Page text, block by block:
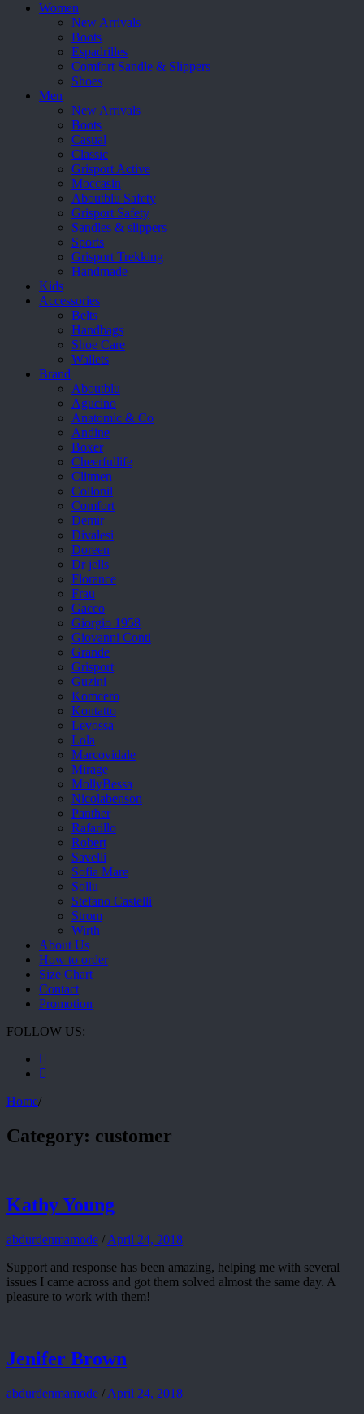
Women
New Arrivals
Boots
Espadrilles
Comfort Sandle & Slippers
Shoes
Men
New Arrivals
Boots
Casual
Classic
Grisport Active
Moccasin
Aboutblu Safety
Grisport Safety
Sandles & slippers
Sports
Grisport Trekking
Handmade
Kids
Accessories
Belts
Handbags
Shoe Care
Wallets
Brand
Aboutblu
Agucino
Anatomic & Co
Andine
Boxer
Cheerfullife
Clitmen
Collonil
Comfort
Demir
Divalesi
Doreen
Dr jells
Florance
Frau
Gacco
Giorgio 1958
Giovanni Conti
Grande
Grisport
Guzini
Komcero
Kontatto
Levossa
Lola
Marcovidale
Mirage
MollyBessa
Nicolabenson
Panther
Rafarillo
Robert
Savelli
Sofia Mare
Sollu
Stefano Castelli
Strom
Wirth
About Us
How to order
Size Chart
Contact
Promotion
FOLLOW US:
Home/
Category: customer
Kathy Young
abdurdenmamode / April 24, 2018
Support and response has been amazing, helping me with several
issues I came across and got them solved almost the same day. A
pleasure to work with them!
Jenifer Brown
abdurdenmamode / April 24, 2018